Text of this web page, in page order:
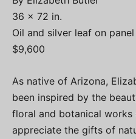
36 x 72 in.
Oil and silver leaf on panel
$9,600
As native of Arizona,
been inspired by the
floral and botanical
appreciate the gifts of